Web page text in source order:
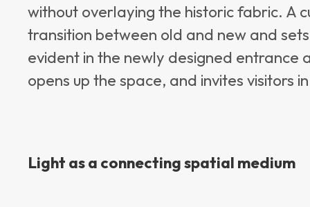
without overlaying the historic fabric. A
transition between old and new and
evident in the newly designed entrance
opens up the space, and invites visitors
Light as a connecting spatial medium